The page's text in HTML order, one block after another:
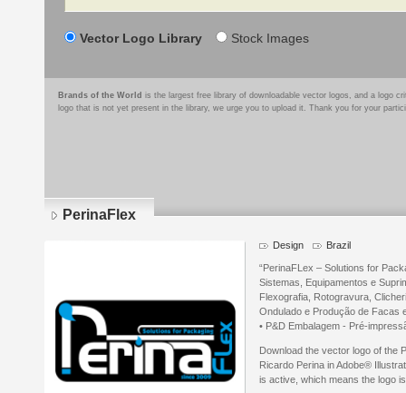
Vector Logo Library Stock Images
Brands of the World is the largest free library of downloadable vector logos, and a logo
logo that is not yet present in the library, we urge you to upload it. Thank you for your
PerinaFlex
Design Brazil
“PerinaFLex – Solutions for
Sistemas, Equipamentos e
Flexografia, Rotogravura,
Ondulado e Produção de Facas
• P&D Embalagem - Pré-
Download the vector logo of the
Ricardo Perina in Adobe®
is active, which means the logo